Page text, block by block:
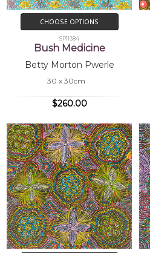
CHOOSE OPTIONS
SP11384
Bush Medicine
Betty Morton Pwerle
30 x 30cm
$260.00